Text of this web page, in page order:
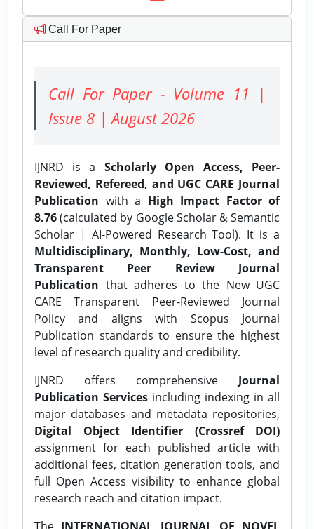
Call For Paper
Call For Paper - Volume 11 |
Issue 8 | August 2026
IJNRD is a Scholarly Open Access, Peer-
Reviewed, Refereed, and UGC CARE Journal
Publication with a High Impact Factor of
8.76(calculated by Google Scholar & Semantic
Scholar | AI-Powered Research Tool). It is a
Multidisciplinary, Monthly, Low-Cost, and
Transparent Peer Review Journal
Publication that adheres to the New UGC
CARE Transparent Peer-Reviewed Journal
Policy and aligns with Scopus Journal
Publication standards to ensure the highest
level of research quality and credibility.
IJNRD offers comprehensive Journal
Publication Services including indexing in all
major databases and metadata repositories,
Digital Object Identifier (Crossref DOI)
assignment for each published article with
additional fees, citation generation tools, and
full Open Access visibility to enhance global
research reach and citation impact.